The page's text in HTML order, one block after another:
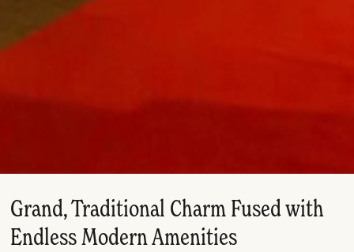
Grand, Traditional Charm Fused with
Endless Modern Amenities